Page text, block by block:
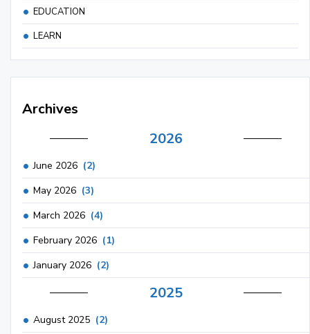
EDUCATION
LEARN
Archives
2026
June 2026 (2)
May 2026 (3)
March 2026 (4)
February 2026 (1)
January 2026 (2)
2025
August 2025 (2)